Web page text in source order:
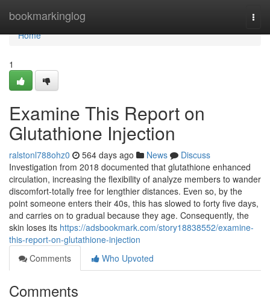
bookmarkinglog
Home
Home
1
Examine This Report on
Glutathione Injection
ralstonl788ohz0 564 days ago News
Discuss
Investigation from 2018 documented that glutathione enhanced
circulation, increasing the flexibility of analyze members to wander
discomfort-totally free for lengthier distances. Even so, by the
point someone enters their 40s, this has slowed to forty five days,
and carries on to gradual because they age. Consequently, the
skin loses its https://adsbookmark.com/story18838552/examine-
this-report-on-glutathione-injection
Comments
Who Upvoted
Comments